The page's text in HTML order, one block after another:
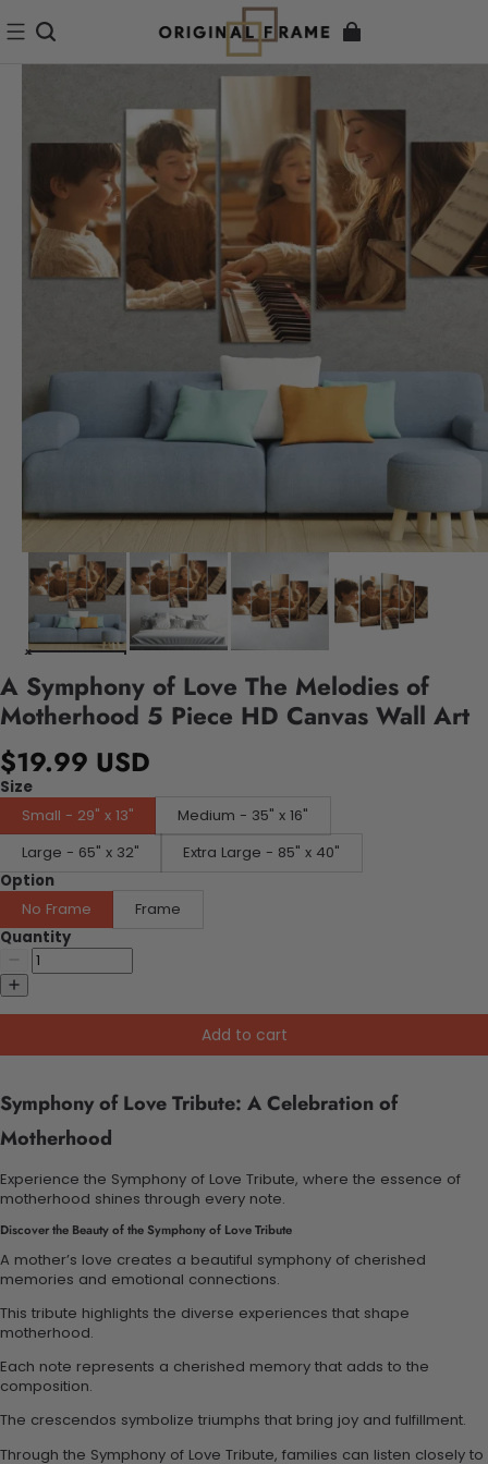
A Symphony of Love The Melodies of
Motherhood 5 Piece HD Canvas Wall Art
$19.99 USD
Size
Small - 29" x 13"
Medium - 35" x 16"
Large - 65" x 32"
Extra Large - 85" x 40"
Option
No Frame
Frame
Quantity
Add to cart
Symphony of Love Tribute: A Celebration of
Motherhood
Experience the Symphony of Love Tribute, where the essence of
motherhood shines through every note.
Discover the Beauty of the Symphony of Love Tribute
A mother’s love creates a beautiful symphony of cherished
memories and emotional connections.
This tribute highlights the diverse experiences that shape
motherhood.
Each note represents a cherished memory that adds to the
composition.
The crescendos symbolize triumphs that bring joy and fulfillment.
Through the Symphony of Love Tribute, families can listen closely to